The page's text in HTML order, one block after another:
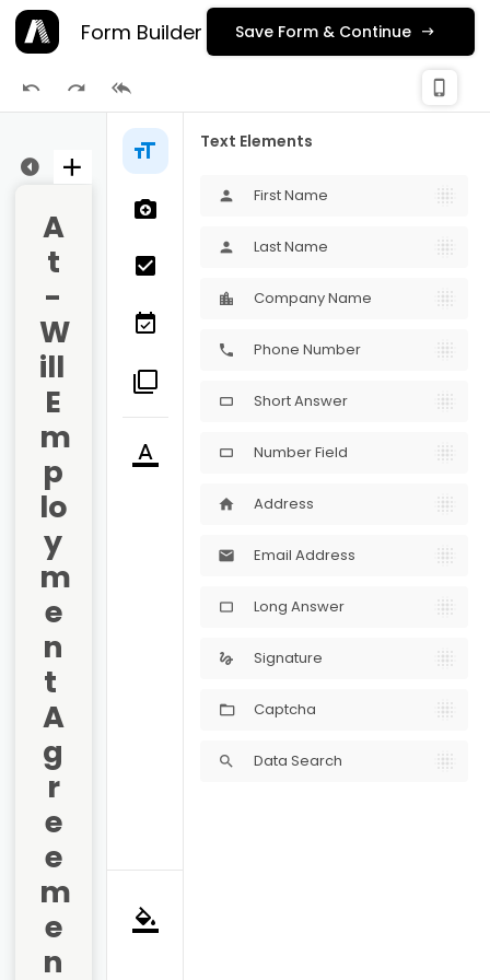
Form Builder Save Form & Continue
phone_iphone
Publishing
1
A
t
-
W
ill
E
m
p
lo
y
m
e
n
t
A
g
r
e
e
m
e
n
format_color_fill
Text Elements
person First Name
person Last Name
Company Name
phone Phone Number
crop_16_9 Short Answer
crop_16_9 Number Field
home Address
mail Email Address
crop_5_4 Long Answer
gesture Signature
Captcha
search Data Search